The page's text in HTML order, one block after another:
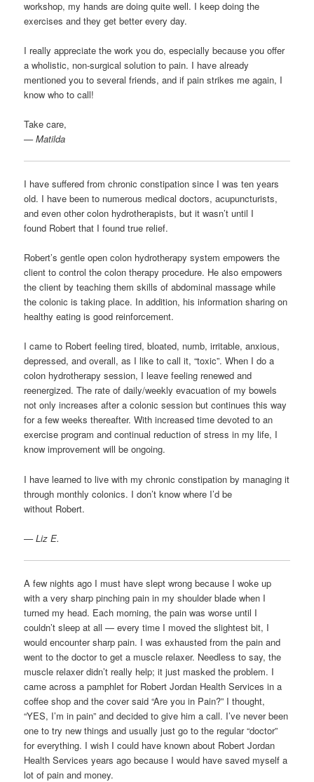
workshop, my hands are doing quite well. I keep doing the
exercises and they get better every day.
I really appreciate the work you do, especially because you offer
a wholistic, non-surgical solution to pain. I have already
mentioned you to several friends, and if pain strikes me again, I
know who to call!
Take care,
— Matilda
I have suffered from chronic constipation since I was ten years
old. I have been to numerous medical doctors, acupuncturists,
and even other colon hydrotherapists, but it wasn’t until I
found Robert that I found true relief.
Robert’s gentle open colon hydrotherapy system empowers the
client to control the colon therapy procedure. He also empowers
the client by teaching them skills of abdominal massage while
the colonic is taking place. In addition, his information sharing on
healthy eating is good reinforcement.
I came to Robert feeling tired, bloated, numb, irritable, anxious,
depressed, and overall, as I like to call it, “toxic”. When I do a
colon hydrotherapy session, I leave feeling renewed and
reenergized. The rate of daily/weekly evacuation of my bowels
not only increases after a colonic session but continues this way
for a few weeks thereafter. With increased time devoted to an
exercise program and continual reduction of stress in my life, I
know improvement will be ongoing.
I have learned to live with my chronic constipation by managing it
through monthly colonics. I don’t know where I’d be
without Robert.
— Liz E.
A few nights ago I must have slept wrong because I woke up
with a very sharp pinching pain in my shoulder blade when I
turned my head. Each morning, the pain was worse until I
couldn’t sleep at all — every time I moved the slightest bit, I
would encounter sharp pain. I was exhausted from the pain and
went to the doctor to get a muscle relaxer. Needless to say, the
muscle relaxer didn’t really help; it just masked the problem. I
came across a pamphlet for Robert Jordan Health Services in a
coffee shop and the cover said “Are you in Pain?” I thought,
“YES, I’m in pain” and decided to give him a call. I’ve never been
one to try new things and usually just go to the regular “doctor”
for everything. I wish I could have known about Robert Jordan
Health Services years ago because I would have saved myself a
lot of pain and money.